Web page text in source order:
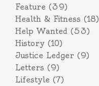
Feature (39)
Health & Fitness (18)
Help Wanted (53)
History (10)
Justice Ledger (9)
Letters (9)
Lifestyle (7)